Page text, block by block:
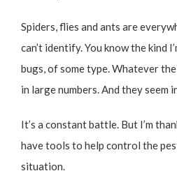
Spiders, flies and ants are
can’t identify. You know the kind
bugs, of some type. Whatever
in large numbers. And they seem
It’s a constant battle. But I’m
have tools to help control the
situation.